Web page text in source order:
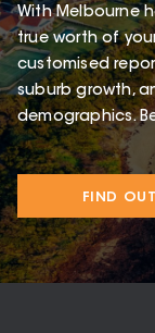
With Melbourne
true worth of
customised
suburb growth,
demographics.
FIND OUT